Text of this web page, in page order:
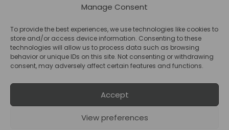
Manage Consent
To provide the best experiences, we use technologies like cookies to
store and/or access device information. Consenting to these
technologies will allow us to process data such as browsing
behavior or unique IDs on this site. Not consenting or withdrawing
consent, may adversely affect certain features and functions.
Accept
View preferences
SUBSCRIBE